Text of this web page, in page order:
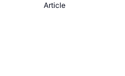
Article